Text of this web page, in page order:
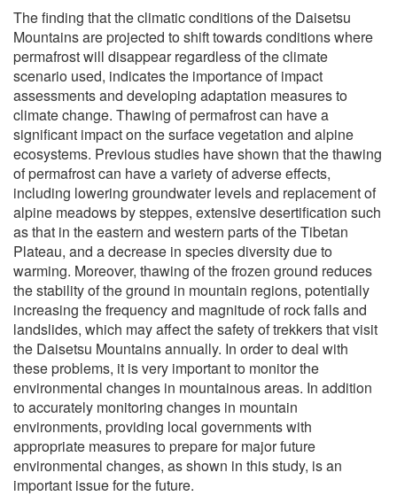
The finding that the climatic conditions of the Daisetsu
Mountains are projected to shift towards conditions where
permafrost will disappear regardless of the climate
scenario used, indicates the importance of impact
assessments and developing adaptation measures to
climate change. Thawing of permafrost can have a
significant impact on the surface vegetation and alpine
ecosystems. Previous studies have shown that the thawing
of permafrost can have a variety of adverse effects,
including lowering groundwater levels and replacement of
alpine meadows by steppes, extensive desertification such
as that in the eastern and western parts of the Tibetan
Plateau, and a decrease in species diversity due to
warming. Moreover, thawing of the frozen ground reduces
the stability of the ground in mountain regions, potentially
increasing the frequency and magnitude of rock falls and
landslides, which may affect the safety of trekkers that visit
the Daisetsu Mountains annually. In order to deal with
these problems, it is very important to monitor the
environmental changes in mountainous areas. In addition
to accurately monitoring changes in mountain
environments, providing local governments with
appropriate measures to prepare for major future
environmental changes, as shown in this study, is an
important issue for the future.